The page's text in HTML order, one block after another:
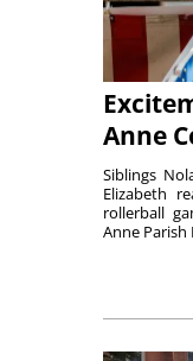
Anne
Siblings
Elizabeth
rollerball
Anne Parish